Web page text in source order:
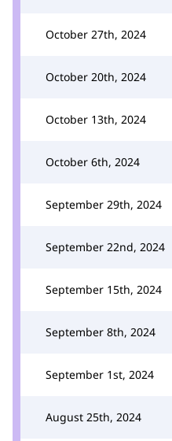
October 27th, 2024
October 20th, 2024
October 13th, 2024
October 6th, 2024
September 29th, 2024
September 22nd, 2024
September 15th, 2024
September 8th, 2024
September 1st, 2024
August 25th, 2024